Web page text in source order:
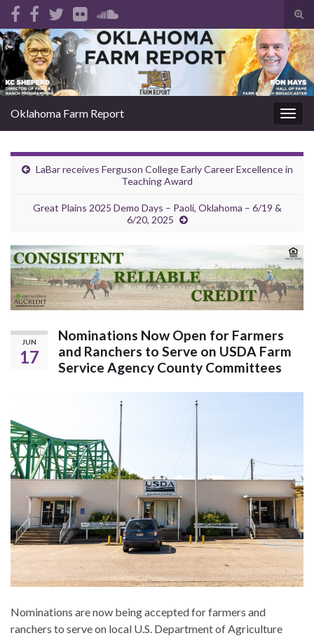
Search for:
Oklahoma Farm Report
LaBar receives Ferguson College Early Career Excellence in
Teaching Award
Great Plains 2025 Demo Days – Paoli, Oklahoma – 6/19 &
6/20, 2025
JUN
17
Nominations Now Open for Farmers
and Ranchers to Serve on USDA Farm
Service Agency County Committees
Nominations are now being accepted for farmers and
ranchers to serve on local U.S. Department of Agriculture